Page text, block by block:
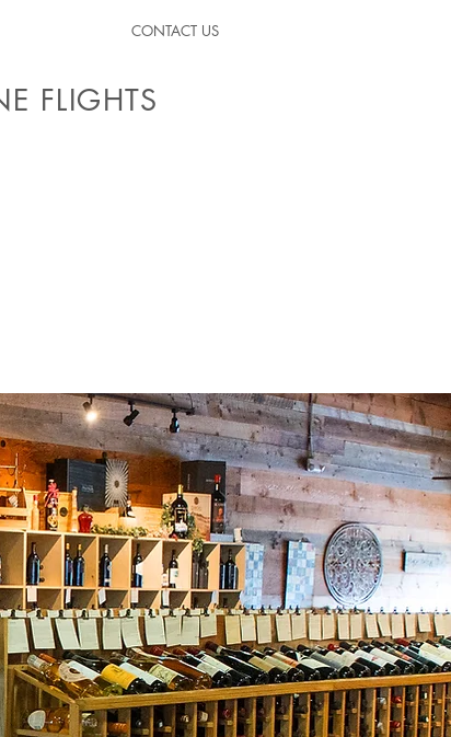
CONTACT US
FLIGHTS